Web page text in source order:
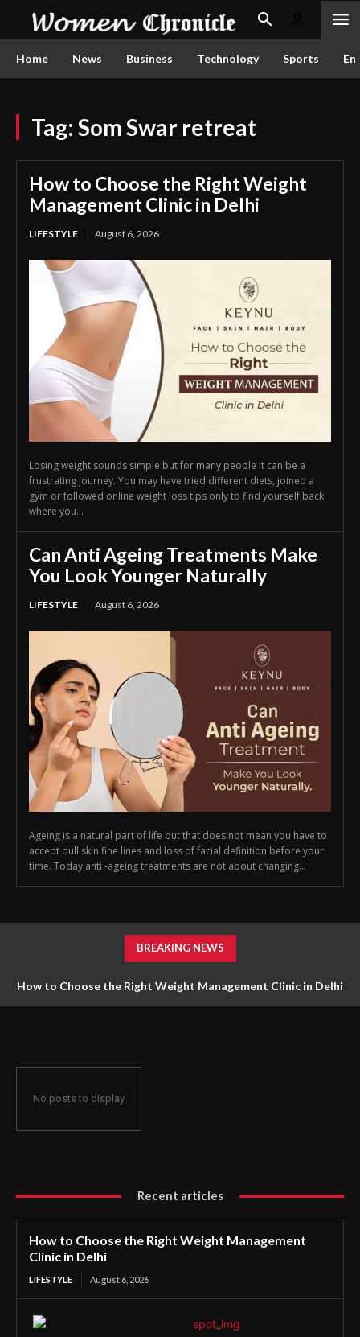
Home News Business Technology Sports
Tag: Som Swar retreat
How to Choose the Right Weight
Management Clinic in Delhi
LIFESTYLE August 6, 2026
Losing weight sounds simple but for many people it can be a
frustrating journey. You may have tried different diets, joined a
gym or followed online weight loss tips only to find yourself back
where you...
Can Anti Ageing Treatments Make
You Look Younger Naturally
LIFESTYLE August 6, 2026
Ageing is a natural part of life but that does not mean you have to
accept dull skin fine lines and loss of facial definition before your
time. Today anti -ageing treatments are not about changing...
BREAKING NEWS
How to Choose the Right Weight Management Clinic in Delhi
No posts to display
Recent articles
How to Choose the Right Weight Management
Clinic in Delhi
LIFESTYLE August 6, 2026